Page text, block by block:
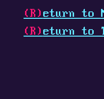
(R) eturn to
(R) eturn to